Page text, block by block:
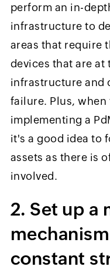
perform an in-
infrastructure to
areas that require
devices that are
infrastructure and
failure. Plus,
implementing a
it's a good idea to
assets as there is
involved.
2. Set up a
constant